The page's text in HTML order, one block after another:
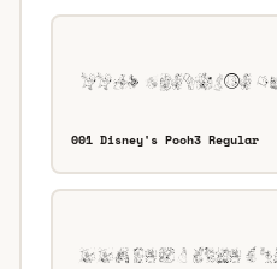
001 Disney's Pooh3 Regular